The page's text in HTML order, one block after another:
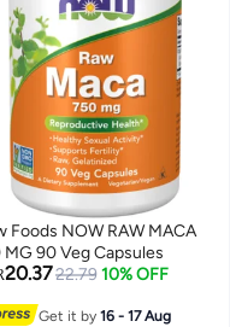
Foods NOW RAW MACA
750 MG 90 Veg Capsules
20.3722.79 10% OFF
Get it by16 - 17 Aug